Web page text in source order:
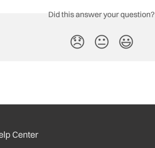
Did this answer your question?
😞 😐 😃